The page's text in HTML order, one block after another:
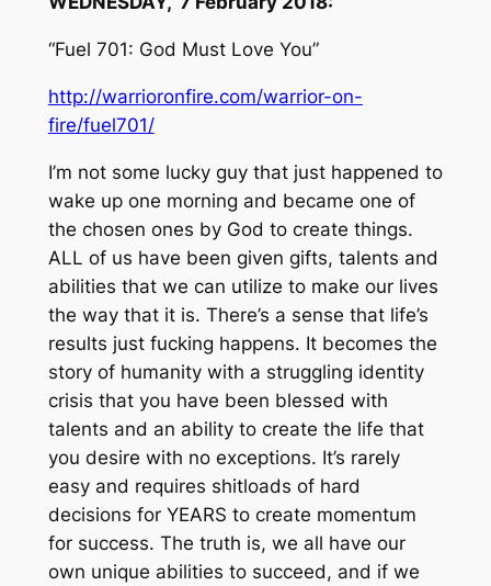
“Fuel 701: God Must Love You”
http://warrioronfire.com/warrior-on-
fire/fuel701/
I’m not some lucky guy that just happened to
wake up one morning and became one of
the chosen ones by God to create things.
ALL of us have been given gifts, talents and
abilities that we can utilize to make our lives
the way that it is. There’s a sense that life’s
results just fucking happens. It becomes the
story of humanity with a struggling identity
crisis that you have been blessed with
talents and an ability to create the life that
you desire with no exceptions. It’s rarely
easy and requires shitloads of hard
decisions for YEARS to create momentum
for success. The truth is, we all have our
own unique abilities to succeed, and if we